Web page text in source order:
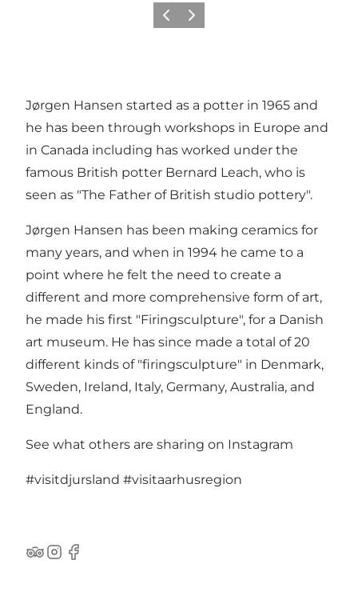
Vorige Volgende
Jørgen Hansen started as a potter in 1965 and
he has been through workshops in Europe and
in Canada including has worked under the
famous British potter Bernard Leach, who is
seen as "The Father of British studio pottery".
Jørgen Hansen has been making ceramics for
many years, and when in 1994 he came to a
point where he felt the need to create a
different and more comprehensive form of art,
he made his first "Firingsculpture", for a Danish
art museum. He has since made a total of 20
different kinds of "firingsculpture" in Denmark,
Sweden, Ireland, Italy, Germany, Australia, and
England.
See what others are sharing on Instagram
#visitdjursland #visitaarhusregion
TripAdvisor
Instagram
Facebook